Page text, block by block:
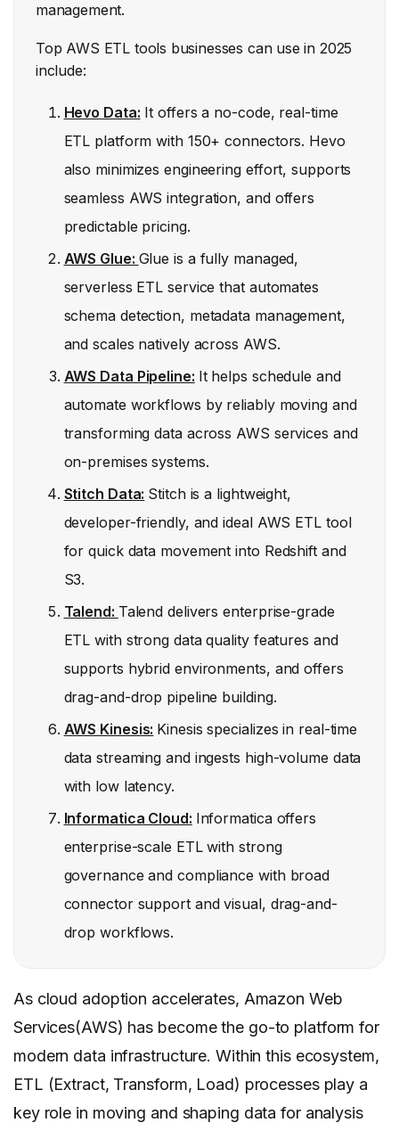
management.
Top AWS ETL tools businesses can use in 2025
include:
Hevo Data: It offers a no-code, real-time
ETL platform with 150+ connectors. Hevo
also minimizes engineering effort, supports
seamless AWS integration, and offers
predictable pricing.
AWS Glue: Glue is a fully managed,
serverless ETL service that automates
schema detection, metadata management,
and scales natively across AWS.
AWS Data Pipeline: It helps schedule and
automate workflows by reliably moving and
transforming data across AWS services and
on-premises systems.
Stitch Data: Stitch is a lightweight,
developer-friendly, and ideal AWS ETL tool
for quick data movement into Redshift and
S3.
Talend: Talend delivers enterprise-grade
ETL with strong data quality features and
supports hybrid environments, and offers
drag-and-drop pipeline building.
AWS Kinesis: Kinesis specializes in real-time
data streaming and ingests high-volume data
with low latency.
Informatica Cloud: Informatica offers
enterprise-scale ETL with strong
governance and compliance with broad
connector support and visual, drag-and-
drop workflows.
As cloud adoption accelerates, Amazon Web
Services(AWS) has become the go-to platform for
modern data infrastructure. Within this ecosystem,
ETL (Extract, Transform, Load) processes play a
key role in moving and shaping data for analysis